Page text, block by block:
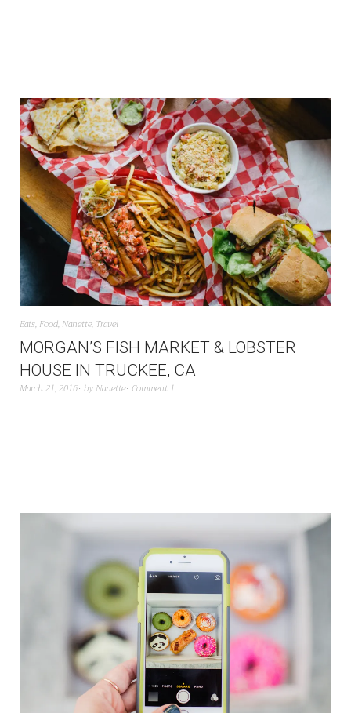
Eats, Food, Nanette, Travel
MORGAN’S FISH MARKET & LOBSTER
HOUSE IN TRUCKEE, CA
March 21, 2016 by Nanette Comment 1